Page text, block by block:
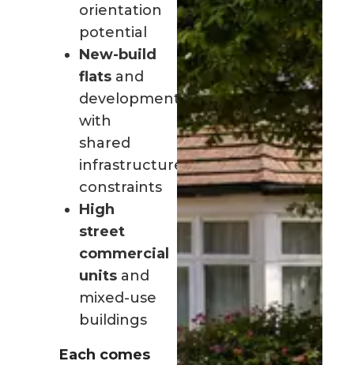
orientation
potential
New-build
flats and
developments
with
shared
infrastructure
constraints
High
street
commercial
units and
mixed-use
buildings
Each comes